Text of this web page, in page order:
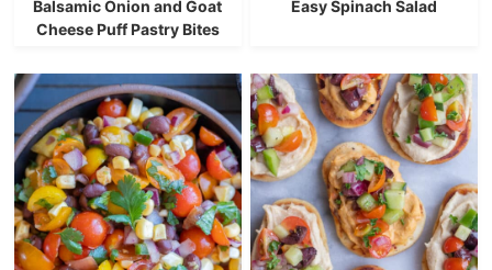
Balsamic Onion and Goat
Cheese Puff Pastry Bites
Easy Spinach Salad